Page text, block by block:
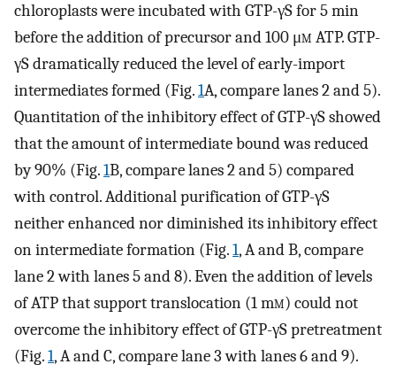
chloroplasts were incubated with GTP-γS for 5 min
before the addition of precursor and 100 μm ATP. GTP-
γS dramatically reduced the level of early-import
intermediates formed (Fig.1A, compare lanes 2 and 5).
Quantitation of the inhibitory effect of GTP-γS showed
that the amount of intermediate bound was reduced
by 90% (Fig.1B, compare lanes 2 and 5) compared
with control. Additional purification of GTP-γS
neither enhanced nor diminished its inhibitory effect
on intermediate formation (Fig.1, A and B, compare
lane 2 with lanes 5 and 8). Even the addition of levels
of ATP that support translocation (1 mm) could not
overcome the inhibitory effect of GTP-γS pretreatment
(Fig.1, A and C, compare lane 3 with lanes 6 and 9).